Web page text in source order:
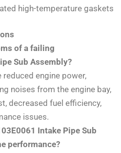
high-temperature gaskets
of a failing
Sub Assembly?
engine power,
noises from the engine bay,
decreased fuel efficiency,
issues.
Intake Pipe Sub
performance?